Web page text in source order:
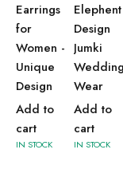
Earrings
for
Women -
Unique
Design
Add to
cart
IN STOCK
Elephent
Design
Jumki
Wedding
Wear
Add to
cart
IN STOCK